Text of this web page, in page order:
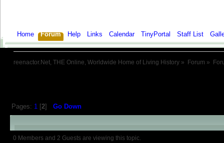
Home Forum Help Links Calendar TinyPortal Staff List
reenactor.Net, THE Online, Worldwide Home of Living History » Forum »
Pages: 1[2] Go Down
Author Topic: if you are joining -
0 Members and 2 Guests are viewing this topic.